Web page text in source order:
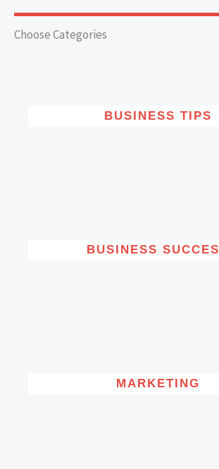
Choose Categories
BUSINESS TIPS
BUSINESS
MARKETING